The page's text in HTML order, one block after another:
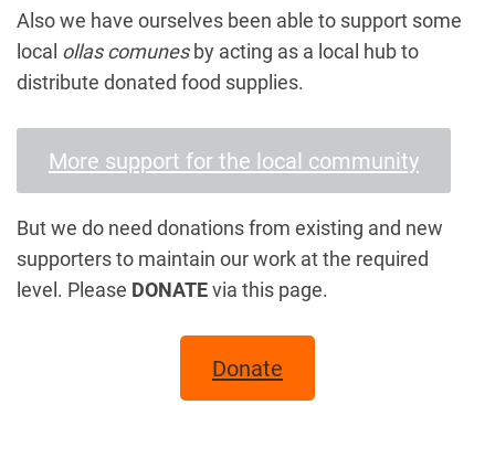
Also we have ourselves been able to support some
local ollas comunesby acting as a local hub to
distribute donated food supplies.
More support for the local community
But we do need donations from existing and new
supporters to maintain our work at the required
level. Please DONATEvia this page.
Donate